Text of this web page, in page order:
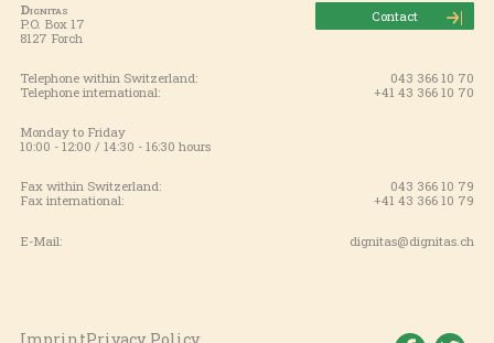
Dignitas
P.O. Box 17
8127 Forch
Contact
Telephone within Switzerland:
043 366 10 70
Telephone international:
+41 43 366 10 70
Monday to Friday
10:00 - 12:00 / 14:30 - 16:30 hours
Fax within Switzerland:
043 366 10 79
Fax international:
+41 43 366 10 79
E-Mail: dignitas@dignitas.ch